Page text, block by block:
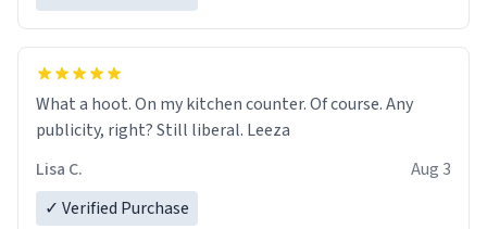
What a hoot. On my kitchen counter. Of course. Any
publicity, right? Still liberal. Leeza
Lisa C.
Aug 3
✓ Verified Purchase